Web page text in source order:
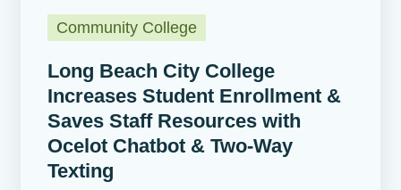
Community College
Long Beach City College
Increases Student Enrollment &
Saves Staff Resources with
Ocelot Chatbot & Two-Way
Texting